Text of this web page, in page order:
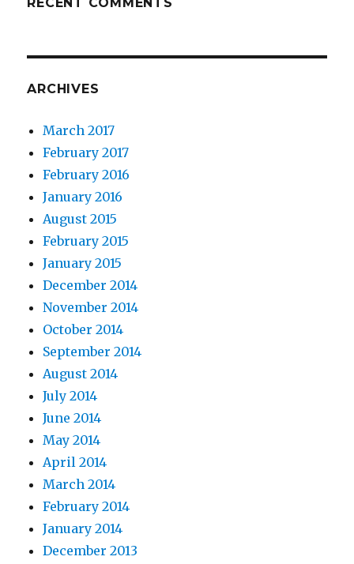
ARCHIVES
March 2017
February 2017
February 2016
January 2016
August 2015
February 2015
January 2015
December 2014
November 2014
October 2014
September 2014
August 2014
July 2014
June 2014
May 2014
April 2014
March 2014
February 2014
January 2014
December 2013